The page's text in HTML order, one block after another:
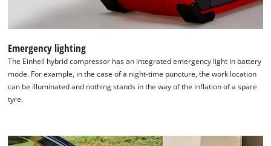
Emergency lighting
The Einhell hybrid compressor has an integrated emergency light in battery
mode. For example, in the case of a night-time puncture, the work location
can be illuminated and nothing stands in the way of the inflation of a spare
tyre.